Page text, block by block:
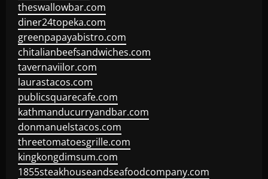
theswallowbar.com
diner24topeka.com
greenpapayabistro.com
chitalianbeefsandwiches.com
tavernaviilor.com
laurastacos.com
publicsquarecafe.com
kathmanducurryandbar.com
donmanuelstacos.com
threetomatoesgrille.com
kingkongdimsum.com
1855steakhouseandseafoodcompany.com